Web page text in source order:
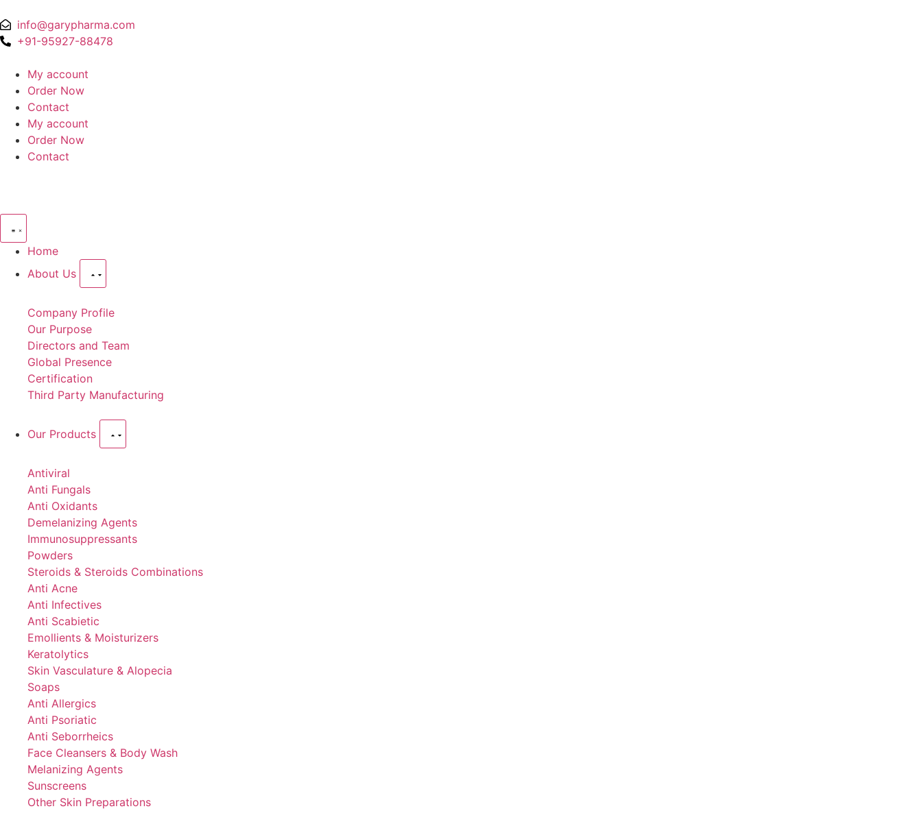
info@garypharma.com
+91-95927-88478
My account
Order Now
Contact
My account
Order Now
Contact
Home
About Us
Company Profile
Our Purpose
Directors and Team
Global Presence
Certification
Third Party Manufacturing
Our Products
Antiviral
Anti Fungals
Anti Oxidants
Demelanizing Agents
Immunosuppressants
Powders
Steroids & Steroids Combinations
Anti Acne
Anti Infectives
Anti Scabietic
Emollients & Moisturizers
Keratolytics
Skin Vasculature & Alopecia
Soaps
Anti Allergics
Anti Psoriatic
Anti Seborrheics
Face Cleansers & Body Wash
Melanizing Agents
Sunscreens
Other Skin Preparations